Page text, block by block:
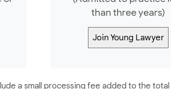
than three years)
a small processing fee added to the total